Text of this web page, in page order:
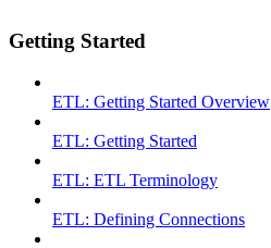
Getting Started
ETL: Getting Started Overview
ETL: Getting Started
ETL: ETL Terminology
ETL: Defining Connections